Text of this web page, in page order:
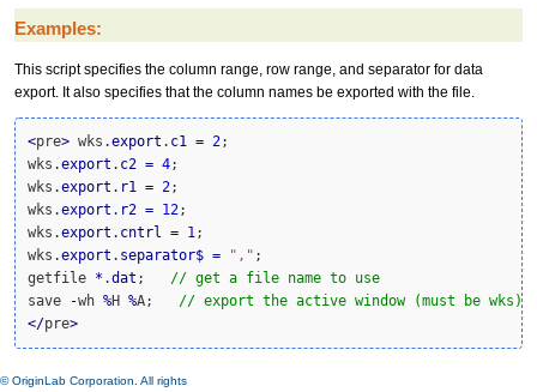
Examples:
This script specifies the column range, row range, and separator for data
export. It also specifies that the column names be exported with the file.
<pre> wks.export . c1 = 2;
wks.export . c2 = 4;
wks.export . r1 = 2;
wks.export . r2 = 12;
wks.export . cntrl = 1 ;
wks.export . separator$ = "," ;
getfile * .dat ; // get a file name to use
save
-wh %H %A; // export the active window (must be wks)
</pre>
© OriginLab Corporation. All rights